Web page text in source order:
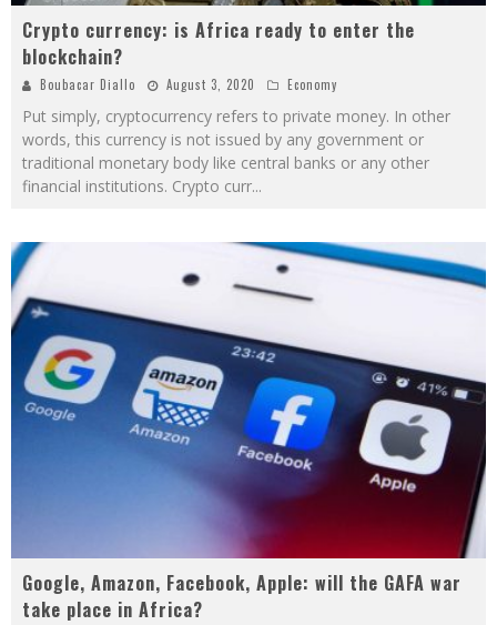
Crypto currency: is Africa ready to enter the
blockchain?
Boubacar Diallo August 3, 2020 Economy
Put simply, cryptocurrency refers to private money. In other
words, this currency is not issued by any government or
traditional monetary body like central banks or any other
financial institutions. Crypto curr...
Google, Amazon, Facebook, Apple: will the GAFA war
take place in Africa?